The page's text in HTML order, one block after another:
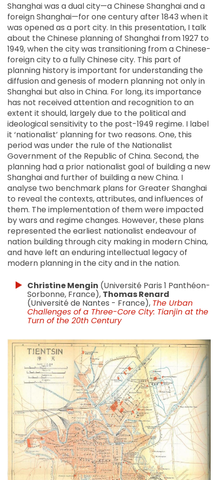
Shanghai was a dual city—a Chinese Shanghai and a
foreign Shanghai—for one century after 1843 when it
was opened as a port city. In this presentation, I talk
about the Chinese planning of Shanghai from 1927 to
1949, when the city was transitioning from a Chinese-
foreign city to a fully Chinese city. This part of
planning history is important for understanding the
diffusion and genesis of modern planning not only in
Shanghai but also in China. For long, its importance
has not received attention and recognition to an
extent it should, largely due to the political and
ideological sensitivity to the post-1949 regime. I label
it ‘nationalist’ planning for two reasons. One, this
period was under the rule of the Nationalist
Government of the Republic of China. Second, the
planning had a prior nationalist goal of building a new
Shanghai and further of building a new China. I
analyse two benchmark plans for Greater Shanghai
to reveal the contexts, attributes, and influences of
them. The implementation of them were impacted
by wars and regime changes. However, these plans
represented the earliest nationalist endeavour of
nation building through city making in modern China,
and have left an enduring intellectual legacy of
modern planning in the city and in the nation.
Christine Mengin (Université Paris 1 Panthéon-
Sorbonne, France), Thomas Renard
(Université de Nantes - France), The Urban
Challenges of a Three-Core City: Tianjin at the
Turn of the 20th Century